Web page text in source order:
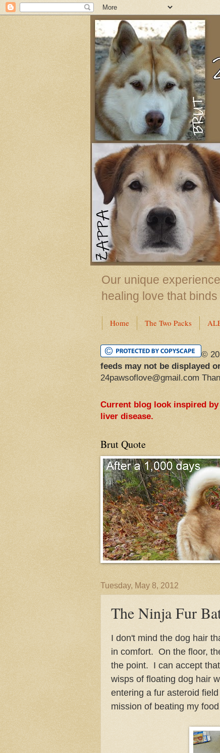
Our unique
healing love that
Home The Two Packs
©
feeds may not be displayed
24pawsoflove@gmail.com
Current blog look inspired by
liver disease.
Brut Quote
Tuesday, May 8, 2012
The Ninja Fur
I don't mind the dog hair
in comfort. On the floor,
the point. I can accept
wisps of floating dog hair
entering a fur asteroid
mission of beating my